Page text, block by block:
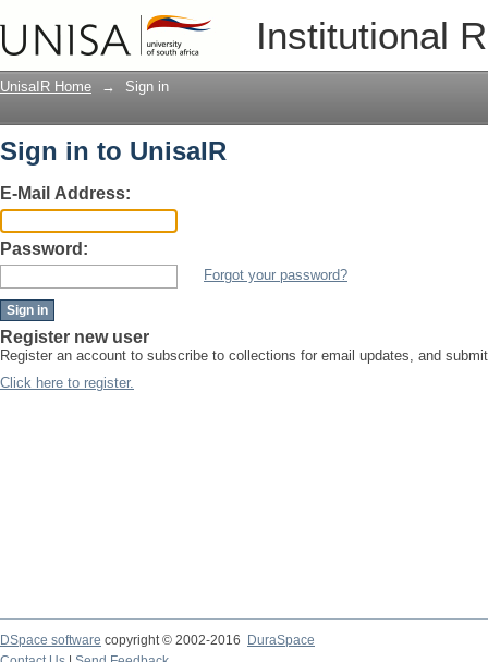
Institutional
UnisaIR Home → Sign in
Sign in to UnisaIR
E-Mail Address:
Password:
Forgot your password?
Register new user
Register an account to subscribe to collections for email updates, and
Click here to register.
DSpace software copyright © 2002-2016
DuraSpace